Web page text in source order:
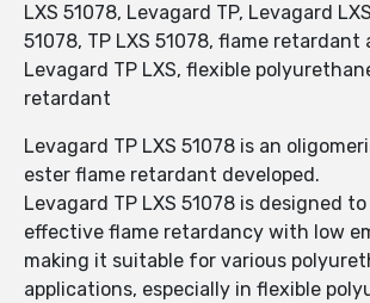
LXS 51078, Levagard TP, Levagard
51078, TP LXS 51078, flame
Levagard TP LXS, flexible
retardant
Levagard TP LXS 51078 is an
ester flame retardant developed.
Levagard TP LXS 51078 is designed
effective flame retardancy with low
making it suitable for various
applications, especially in flexible